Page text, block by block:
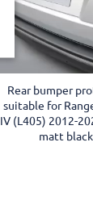
Rear bumper
suitable for
IV (L405) 2012-
matt black